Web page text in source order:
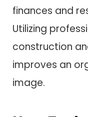
finances and
Utilizing
construction
improves an
image.